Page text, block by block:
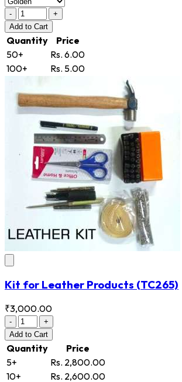
-
+
Add to Cart
Quantity
Price
50+
Rs. 6.00
100+
Rs. 5.00
Kit for Leather Products (TC265)
₹3,000.00
-
+
Add to Cart
Quantity
Price
5+
Rs. 2,800.00
10+
Rs. 2,600.00